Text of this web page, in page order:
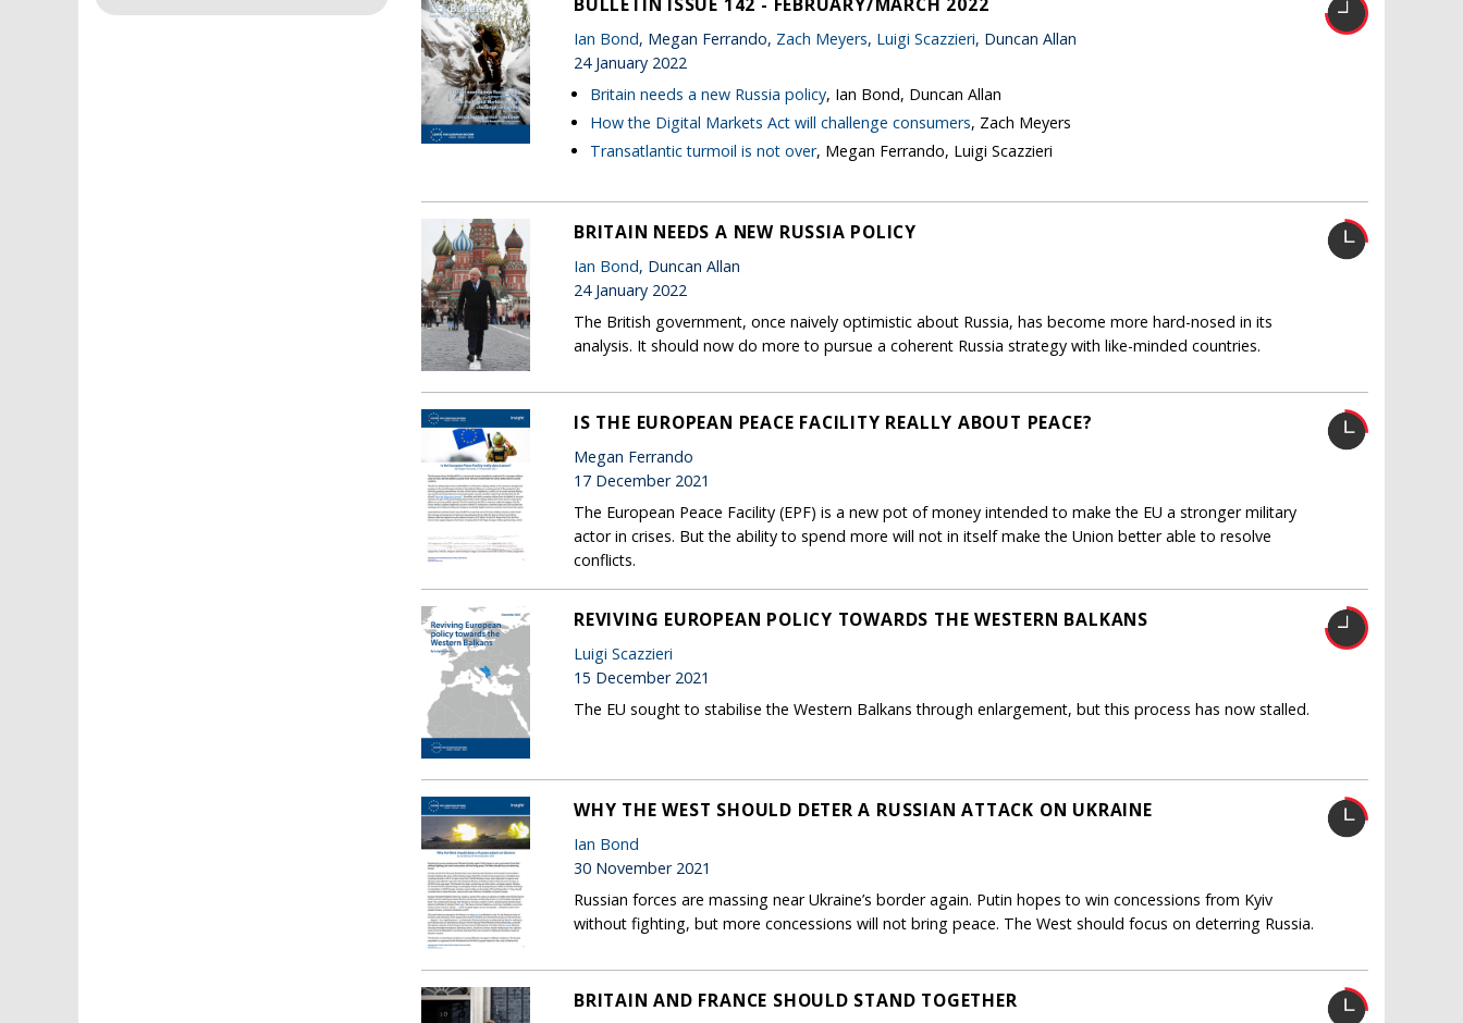
Ian Bond, Megan Ferrando, Zach Meyers, Luigi Scazzieri, Duncan Allan
24 January 2022
Britain needs a new Russia policy, Ian Bond, Duncan Allan
How the Digital Markets Act will challenge consumers, Zach Meyers
Transatlantic turmoil is not over, Megan Ferrando, Luigi Scazzieri
BRITAIN NEEDS A NEW RUSSIA POLICY
Ian Bond, Duncan Allan
24 January 2022
The British government, once naively optimistic about Russia, has become more hard-nosed in its
analysis. It should now do more to pursue a coherent Russia strategy with like-minded countries.
IS THE EUROPEAN PEACE FACILITY REALLY ABOUT PEACE?
Megan Ferrando
17 December 2021
The European Peace Facility (EPF) is a new pot of money intended to make the EU a stronger military
actor in crises. But the ability to spend more will not in itself make the Union better able to resolve
conflicts.
REVIVING EUROPEAN POLICY TOWARDS THE WESTERN BALKANS
Luigi Scazzieri
15 December 2021
The EU sought to stabilise the Western Balkans through enlargement, but this process has now stalled.
WHY THE WEST SHOULD DETER A RUSSIAN ATTACK ON UKRAINE
Ian Bond
30 November 2021
Russian forces are massing near Ukraine’s border again. Putin hopes to win concessions from Kyiv
without fighting, but more concessions will not bring peace. The West should focus on deterring Russia.
BRITAIN AND FRANCE SHOULD STAND TOGETHER